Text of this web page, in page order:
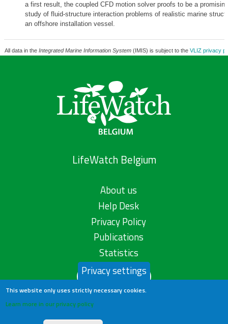
a first result, the coupled CFD motion solver proofs to be a
study of fluid-structure interaction problems of realistic marine
an offshore installation vessel.
All data in the Integrated Marine Information System(IMIS) is subject to the VLIZ privacy
LifeWatch Belgium
About us
Help Desk
Privacy Policy
Publications
Statistics
Contact us
Privacy settings
This website only uses strictly necessary cookies.
Learn more in our privacy policy